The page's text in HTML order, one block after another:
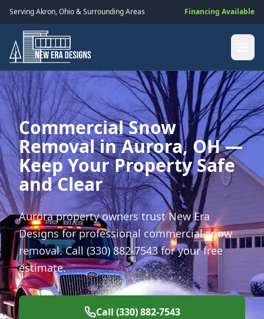
ServingAkron,Ohio& Surrounding Areas Financing Available
Commercial Snow
Removal in Aurora, OH —
Keep Your Property Safe
and Clear
Aurora property owners trust New Era
Designs for professional commercial snow
removal. Call (330) 882-7543 for your free
estimate.
Call (330) 882-7543